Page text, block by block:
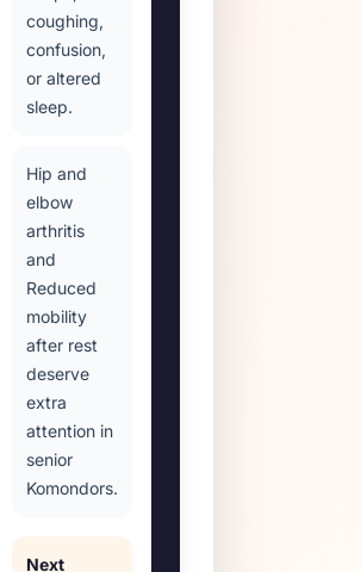
coughing,
confusion,
or altered
sleep.
Hip and
elbow
arthritis
and
Reduced
mobility
after rest
deserve
extra
attention in
senior
Komondors.
Next